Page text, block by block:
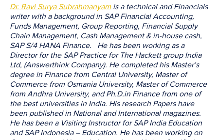
Dr. Ravi Surya Subrahmanyamis a technical and Financials
writer with a background in SAP Financial Accounting,
Funds Management, Group Reporting, Financial Supply
Chain Management, Cash Management & in-house cash,
SAP S/4 HANA Finance. He has been working as a
Director for the SAP Practice for The Hackett group India
Ltd, (Answerthink Company). He completed his Master’s
degree in Finance from Central University, Master of
Commerce from Osmania University, Master of Commerce
from Andhra University, and Ph.D.in Finance from one of
the best universities in India. His research Papers have
been published in National and International magazines.
He has been a Visiting Instructor for SAP India Education
and SAP Indonesia – Education. He has been working on